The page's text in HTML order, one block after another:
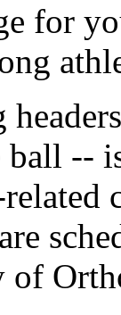
for
ball --
of